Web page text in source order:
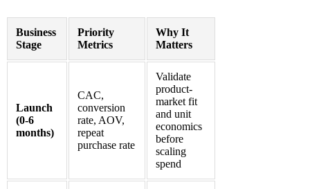
Business
Stage
Priority
Metrics
Why It
Matters
Launch
(0-6
months)
CAC,
conversion
rate, AOV,
repeat
purchase rate
Validate
product-
market fit
and unit
economics
before
scaling
spend